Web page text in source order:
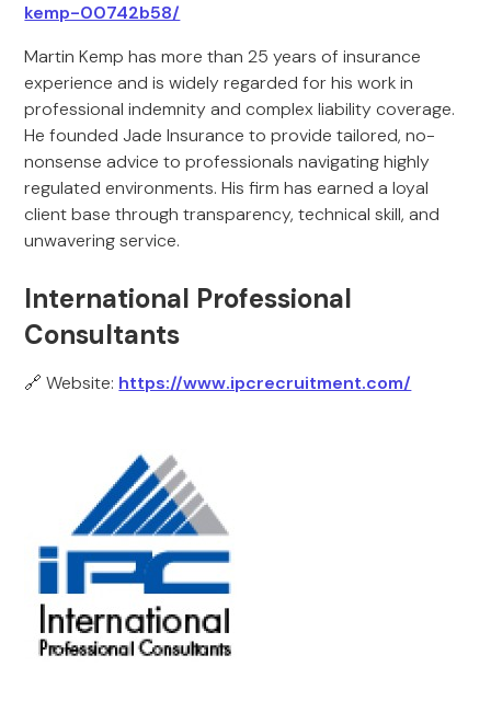
kemp-00742b58/
Martin Kemp has more than 25 years of insurance
experience and is widely regarded for his work in
professional indemnity and complex liability coverage.
He founded Jade Insurance to provide tailored, no-
nonsense advice to professionals navigating highly
regulated environments. His firm has earned a loyal
client base through transparency, technical skill, and
unwavering service.
International Professional
Consultants
🔗 Website: https://www.ipcrecruitment.com/